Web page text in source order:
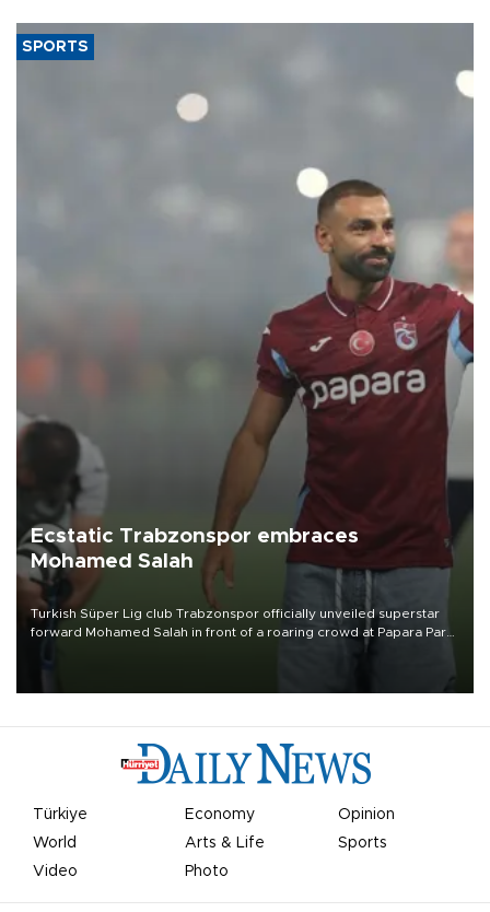
SPORTS
Ecstatic Trabzonspor embraces
Mohamed Salah
Turkish Süper Lig club Trabzonspor officially unveiled superstar
forward Mohamed Salah in front of a roaring crowd at Papara Park
Türkiye Economy
Opinion
World
Arts & Life
Sports
Video
Photo